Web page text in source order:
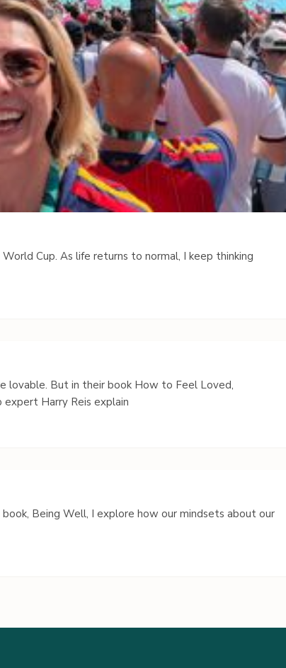
Cup. As life returns to normal, I keep thinking
lovable. But in their book How to Feel Loved,
expert Harry Reis explain
Being Well, I explore how our mindsets about our